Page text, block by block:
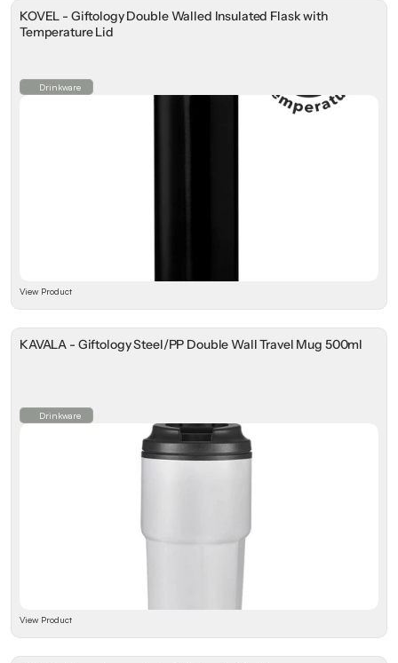
KOVEL - Giftology Double Walled Insulated Flask with
Temperature Lid
Drinkware
View Product
KAVALA - Giftology Steel/PP Double Wall Travel Mug 500ml
Drinkware
View Product